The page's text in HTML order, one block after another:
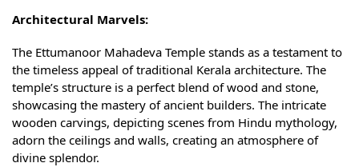
Architectural Marvels:
The Ettumanoor Mahadeva Temple stands as a testament to
the timeless appeal of traditional Kerala architecture. The
temple’s structure is a perfect blend of wood and stone,
showcasing the mastery of ancient builders. The intricate
wooden carvings, depicting scenes from Hindu mythology,
adorn the ceilings and walls, creating an atmosphere of
divine splendor.